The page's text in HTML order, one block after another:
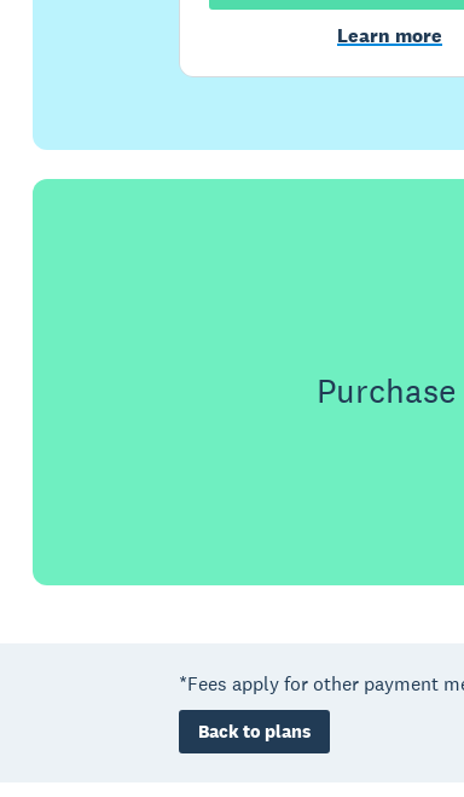
Learn more
*Fees apply for other payment
Back to plans